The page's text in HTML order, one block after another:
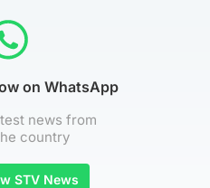
on WhatsApp
news from
country
STV News